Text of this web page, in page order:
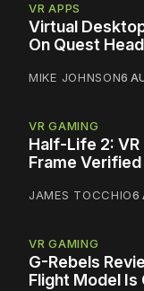
VR APPS
Virtual
On Quest
MIKE JOHNSON6
VR GAMING
Half-Life 2:
Frame Verified
JAMES TOCCHIO6
VR GAMING
G-Rebels
Flight Model